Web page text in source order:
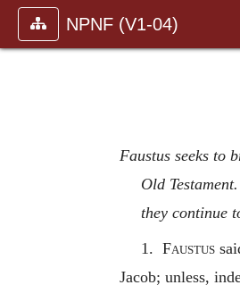
NPNF (V1-04)
Faustus seeks to
Old
they continue
1. Faustus
Jacob; unless,